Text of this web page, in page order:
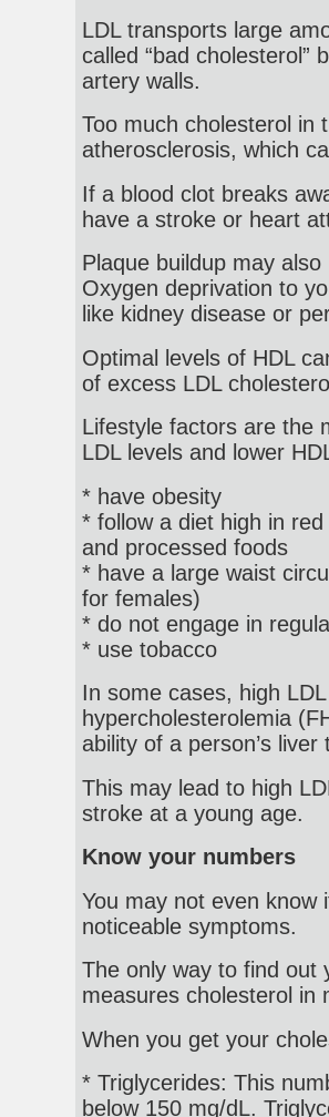
LDL transports large
called “bad cholesterol”
artery walls.
Too much cholesterol in
atherosclerosis, which
If a blood clot breaks
have a stroke or heart
Plaque buildup may
Oxygen deprivation to
like kidney disease or
Optimal levels of HDL
of excess LDL
Lifestyle factors are the
LDL levels and lower
* have obesity
* follow a diet high in
and processed foods
* have a large waist
for females)
* do not engage in
* use tobacco
In some cases, high
hypercholesterolemia
ability of a person’s
This may lead to high
stroke at a young age.
Know your numbers
You may not even know
noticeable symptoms.
The only way to find out
measures cholesterol in
When you get your
* Triglycerides: This
below 150 mg/dL.